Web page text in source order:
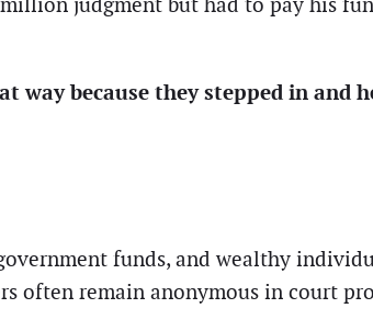
way because they stepped in and
funds, and wealthy
often remain anonymous in court